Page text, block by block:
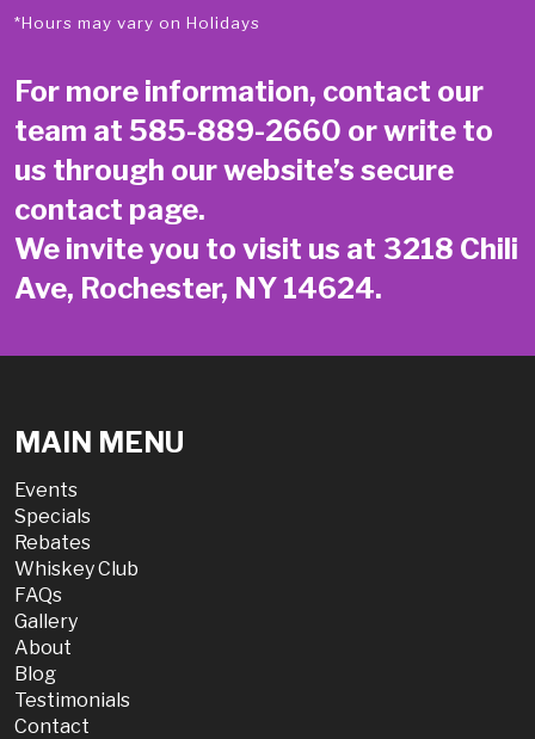
*Hours may vary on Holidays
For more information, contact our
team at 585-889-2660 or write to
us through our website’s secure
contact page.
We invite you to visit us at 3218 Chili
Ave, Rochester, NY 14624.
MAIN MENU
Events
Specials
Rebates
Whiskey Club
FAQs
Gallery
About
Blog
Testimonials
Contact